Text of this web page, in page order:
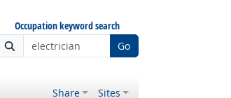
Occupation keyword search
Go
Share Sites